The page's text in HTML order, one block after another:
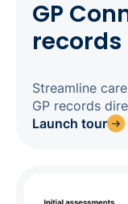
GP
Streamline
GP records
Launch tour